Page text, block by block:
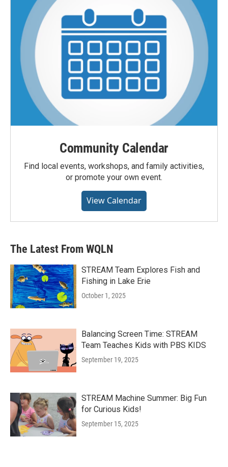
Community Calendar
Find local events, workshops, and family activities,
or promote your own event.
View Calendar
The Latest From WQLN
STREAM Team Explores Fish and
Fishing in Lake Erie
October 1, 2025
Balancing Screen Time: STREAM
Team Teaches Kids with PBS KIDS
September 19, 2025
STREAM Machine Summer: Big Fun
for Curious Kids!
September 15, 2025